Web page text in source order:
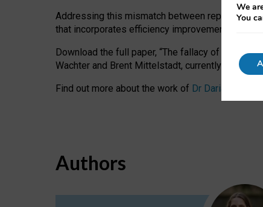
Addressing this mismatch between reported
that incorporates efficiency improvements,
Download the full paper, “The fallacy of
Wachter and Brent Mittelstadt, currently
Find out more about the work of Dr Daria Onitiu
Authors
We
You